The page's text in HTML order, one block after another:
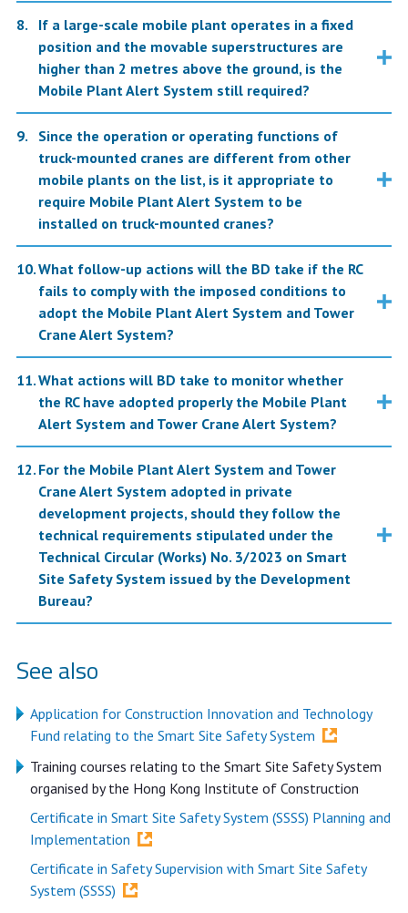
If a large-scale mobile plant operates in a fixed
position and the movable superstructures are
higher than 2 metres above the ground, is the
Mobile Plant Alert System still required?
Since the operation or operating functions of
truck-mounted cranes are different from other
mobile plants on the list, is it appropriate to
require Mobile Plant Alert System to be
installed on truck-mounted cranes?
What follow-up actions will the BD take if the RC
fails to comply with the imposed conditions to
adopt the Mobile Plant Alert System and Tower
Crane Alert System?
What actions will BD take to monitor whether
the RC have adopted properly the Mobile Plant
Alert System and Tower Crane Alert System?
For the Mobile Plant Alert System and Tower
Crane Alert System adopted in private
development projects, should they follow the
technical requirements stipulated under the
Technical Circular (Works) No. 3/2023 on Smart
Site Safety System issued by the Development
Bureau?
See also
Application for Construction Innovation and Technology
Fund relating to the Smart Site Safety System
Training courses relating to the Smart Site Safety System
organised by the Hong Kong Institute of Construction
Certificate in Smart Site Safety System (SSSS) Planning and
Implementation
Certificate in Safety Supervision with Smart Site Safety
System (SSSS)